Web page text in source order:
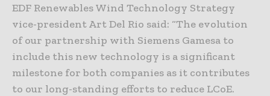
EDF Renewables Wind Technology Strategy
vice-president Art Del Rio said: “The evolution
of our partnership with Siemens Gamesa to
include this new technology is a significant
milestone for both companies as it contributes
to our long-standing efforts to reduce LCoE.